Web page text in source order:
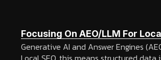
Focusing On AEO/LLM For
Generative AI and Answer Engines